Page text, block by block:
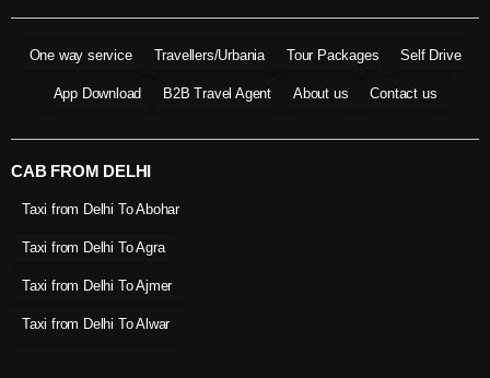
One way service Travellers/Urbania Tour Packages Self Drive
App Download B2B Travel Agent About us Contact us
CAB FROM DELHI
Taxi from Delhi To Abohar
Taxi from Delhi To Agra
Taxi from Delhi To Ajmer
Taxi from Delhi To Alwar